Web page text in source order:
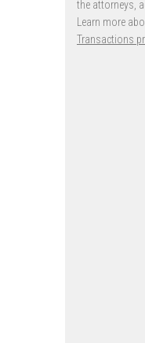
the attorneys,
Learn more
Transactions